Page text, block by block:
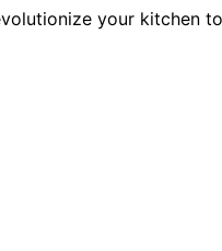
your kitchen